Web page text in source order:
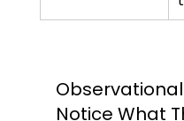
Notice What